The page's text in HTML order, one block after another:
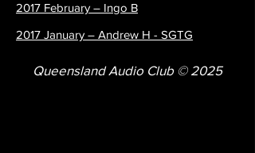
2017 February – Ingo B
2017 January – Andrew H - SGTG
Queensland Audio Club © 2025